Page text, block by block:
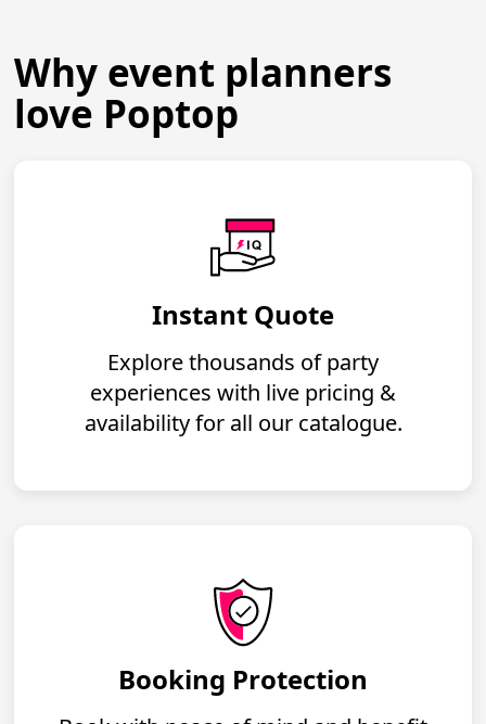
Why event planners
love Poptop
Instant Quote
Explore thousands of party
experiences with live pricing &
availability for all our catalogue.
Booking Protection